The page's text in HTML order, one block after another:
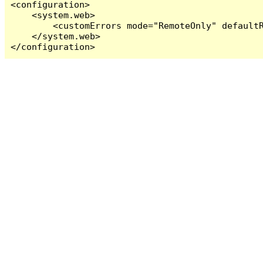
<configuration>
    <system.web>
<customErrors mode="RemoteOnly"
    </system.web>
</configuration>